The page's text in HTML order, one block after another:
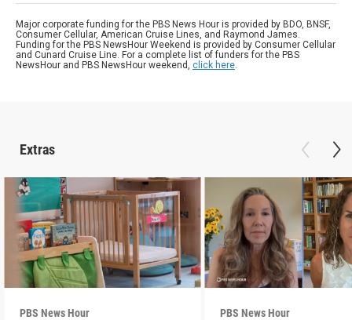
Major corporate funding for the PBS News Hour is provided by BDO, BNSF,
Consumer Cellular, American Cruise Lines, and Raymond James.
Funding for the PBS NewsHour Weekend is provided by Consumer Cellular
and Cunard Cruise Line. For a complete list of funders for the PBS
NewsHour and PBS NewsHour weekend, click here.
Extras
PBS News Hour PBS News Hour